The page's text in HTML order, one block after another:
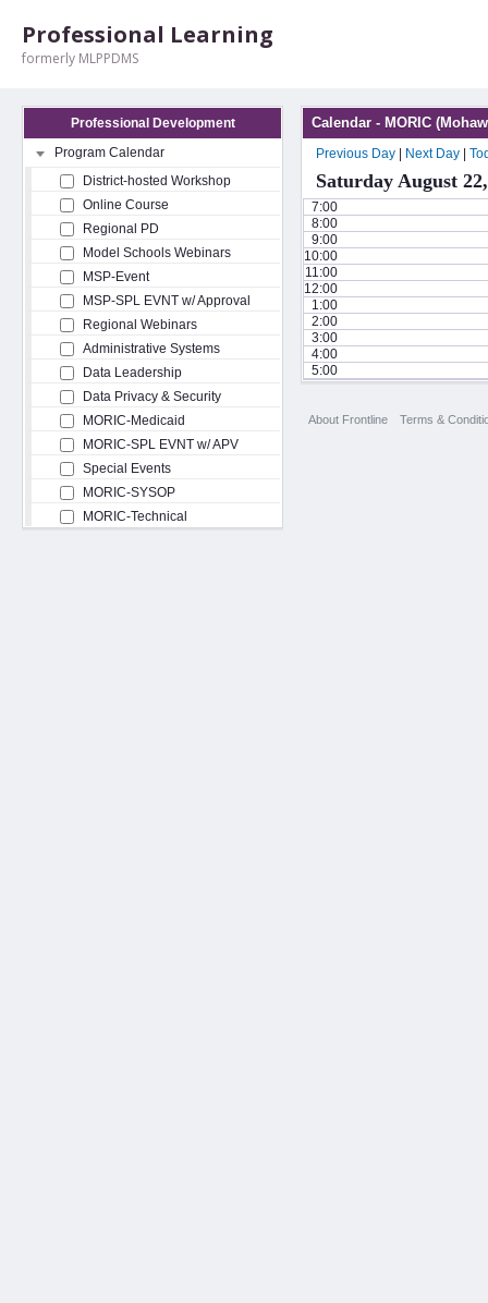
Professional Learning
formerly MLPPDMS
Professional Development
Program Calendar
District-hosted Workshop
Online Course
Regional PD
Model Schools Webinars
MSP-Event
MSP-SPL EVNT w/ Approval
Regional Webinars
Administrative Systems
Data Leadership
Data Privacy & Security
MORIC-Medicaid
MORIC-SPL EVNT w/ APV
Special Events
MORIC-SYSOP
MORIC-Technical
Calendar - MORIC
Previous Day Next Day
Saturday August
7:00
8:00
9:00
10:00
11:00
12:00
1:00
2:00
3:00
4:00
5:00
About Frontline Terms &